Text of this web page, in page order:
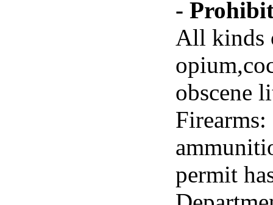
-
All kinds
obscene
permit